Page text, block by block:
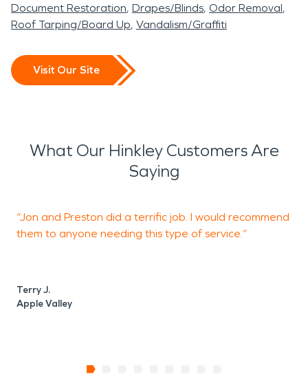
Document Restoration Drapes/Blinds Odor Removal
Roof Tarping/Board Up Vandalism/Graffiti
Visit Our Site
What Our Hinkley Customers Are
Saying
“Jon and Preston did a terrific job. I would recommend
them to anyone needing this type of service.”
Terry J.
Apple Valley